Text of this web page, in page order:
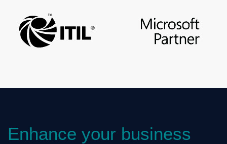
Enhance your business